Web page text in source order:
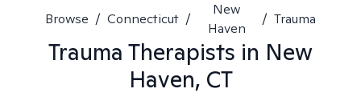
Browse / Connecticut /
New
Haven
/ Trauma
Trauma Therapists in New
Haven, CT